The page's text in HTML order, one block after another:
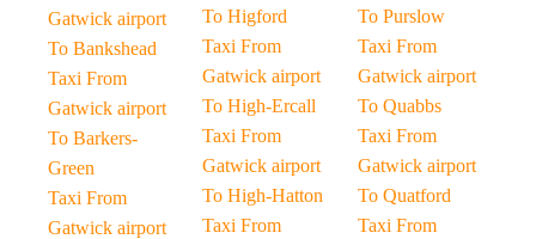
Gatwick airport
To Bankshead
Taxi From
Gatwick airport
To Barkers-
Green
Taxi From
Gatwick airport
To Higford
Taxi From
Gatwick airport
To High-Ercall
Taxi From
Gatwick airport
To High-Hatton
Taxi From
To Purslow
Taxi From
Gatwick airport
To Quabbs
Taxi From
Gatwick airport
To Quatford
Taxi From